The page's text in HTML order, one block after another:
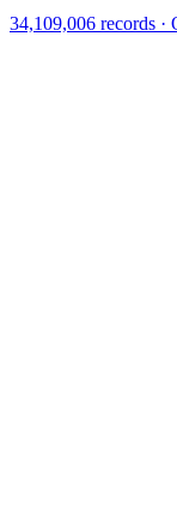
34,109,006 records ·